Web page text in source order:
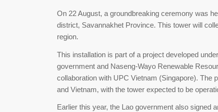
On 22 August, a groundbreaking ceremony was
district, Savannakhet Province. This tower will
region.
This installation is part of a project developed
government and Naseng-Wayo Renewable
collaboration with UPC Vietnam (Singapore). The
and Vietnam, with the tower expected to be
Earlier this year, the Lao government also signed